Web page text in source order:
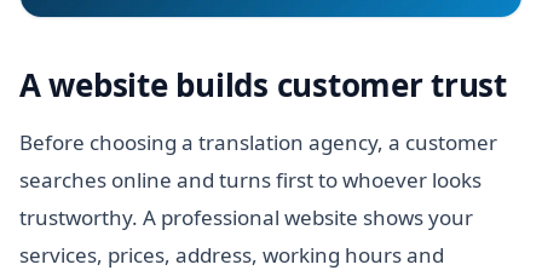
A website builds customer trust
Before choosing a translation agency, a customer
searches online and turns first to whoever looks
trustworthy. A professional website shows your
services, prices, address, working hours and